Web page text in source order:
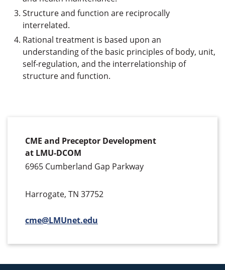
Structure and function are reciprocally
interrelated.
Rational treatment is based upon an
understanding of the basic principles of body, unit,
self-regulation, and the interrelationship of
structure and function.
CME and Preceptor Development
at LMU-DCOM
6965 Cumberland Gap Parkway
Harrogate, TN 37752
cme@LMUnet.edu